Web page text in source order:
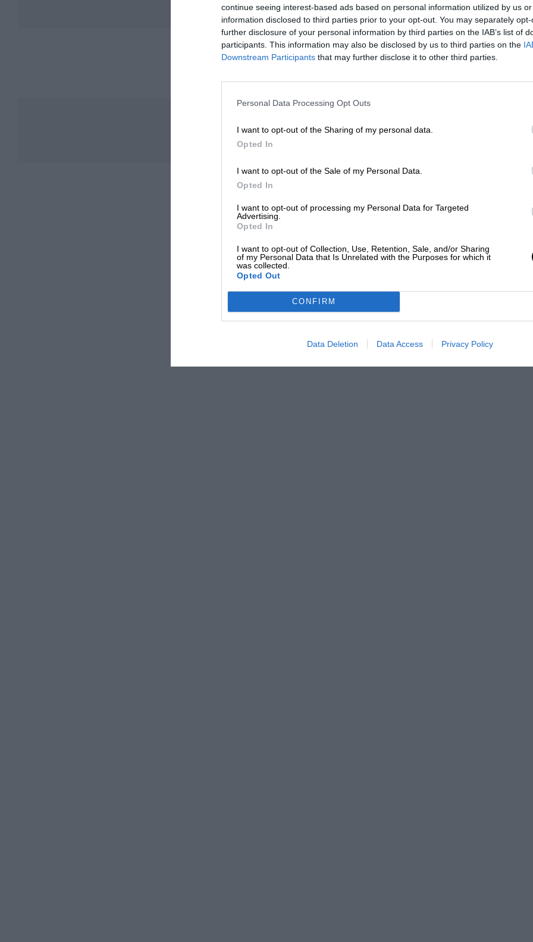
continue seeing interest-based ads based on personal information utilized by us
information disclosed to third parties prior to your opt-out. You may separately
further disclosure of your personal information by third parties on the IAB’s list of
participants. This information may also be disclosed by us to third parties on the
Downstream Participants that may further disclose it to other third parties.
Personal Data Processing Opt Outs
I want to opt-out of the Sharing of my personal data.
Opted In
I want to opt-out of the Sale of my Personal Data.
Opted In
I want to opt-out of processing my Personal Data for Targeted
Advertising.
Opted In
I want to opt-out of Collection, Use, Retention, Sale, and/or Sharing
of my Personal Data that Is Unrelated with the Purposes for which it
was collected.
Opted Out
CONFIRM
Data Deletion Data Access Privacy Policy